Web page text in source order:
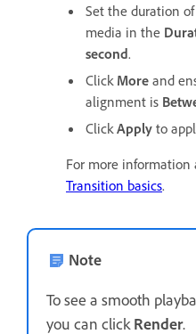
Set the duration
media in the
second.
Click More and
alignment is
Click Apply to
For more information
Transition basics.
Note
To see a smooth
you can click Render.